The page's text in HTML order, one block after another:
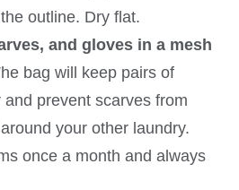
outline. Dry flat.
and gloves in a mesh
bag will keep pairs of
prevent scarves from
your other laundry.
once a month and always